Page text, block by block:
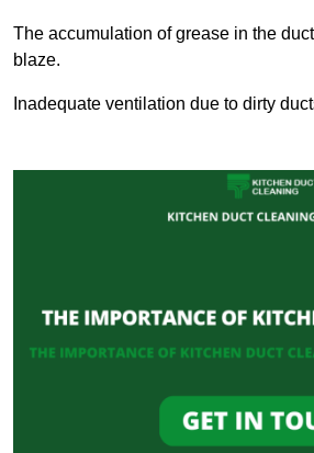
The accumulation of grease in the
blaze.
Inadequate ventilation due to dirty